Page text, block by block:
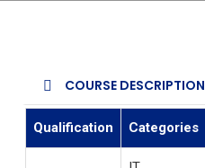
COURSE DESCRIPTION
Qualification Categories